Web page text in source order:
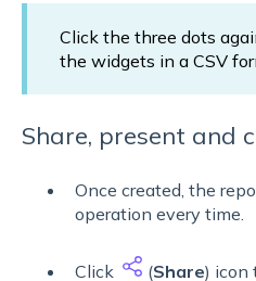
Click the three dots
the widgets in a CSV
Share, present and
Once created, the
operation every time.
Click (Share) icon